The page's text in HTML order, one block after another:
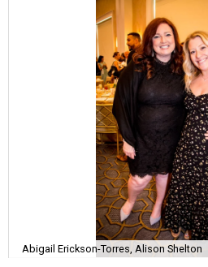
Abigail Erickson-Torres, Alison Shelton